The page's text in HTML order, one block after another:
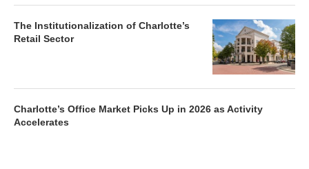
The Institutionalization of Charlotte’s
Retail Sector
Charlotte’s Office Market Picks Up in 2026 as Activity
Accelerates